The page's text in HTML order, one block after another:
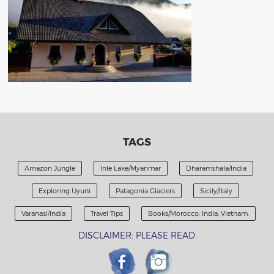
TAGS
Amazon Jungle Inle Lake/Myanmar Dharamshala/India
Exploring Uyuni Patagonia Glaciers Sicily/Italy
Varanasi/India Travel Tips Books/Morocco; India; Vietnam.
DISCLAIMER: PLEASE READ